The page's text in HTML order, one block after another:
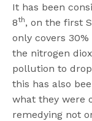
It has been
8th, on the first
only covers
the nitrogen
pollution to
this has also
what they were
remedying not